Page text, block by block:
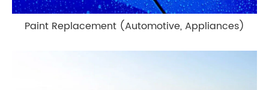
Paint Replacement (Automotive, Appliances)